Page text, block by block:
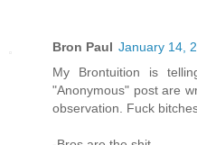
Bron Paul January 14,
My Brontuition is
"Anonymous" post are
observation. Fuck